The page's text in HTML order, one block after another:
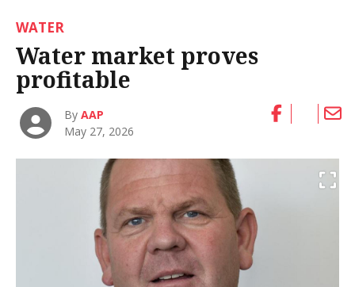
WATER
Water market proves
profitable
ByAAP
May 27, 2026